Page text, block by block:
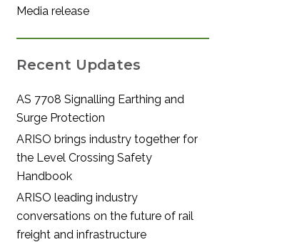
Media release
Recent Updates
AS 7708 Signalling Earthing and
Surge Protection
ARISO brings industry together for
the Level Crossing Safety
Handbook
ARISO leading industry
conversations on the future of rail
freight and infrastructure